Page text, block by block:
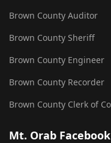
Brown County Auditor
Brown County Sheriff
Brown County Engineer
Brown County Recorder
Brown County Clerk of
Mt. Orab